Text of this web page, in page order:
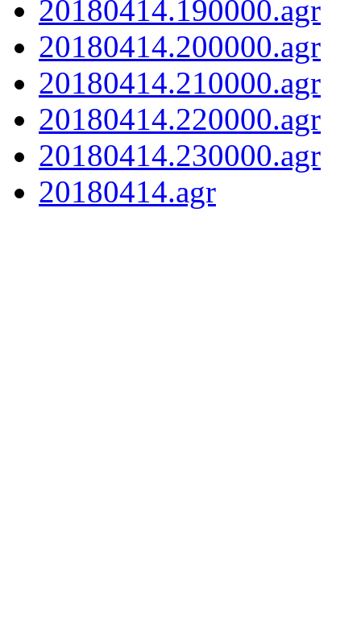
20180414.190000.agr
20180414.200000.agr
20180414.210000.agr
20180414.220000.agr
20180414.230000.agr
20180414.agr